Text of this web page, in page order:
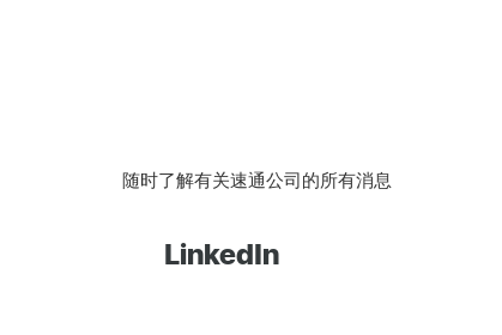
随时了解有关速通公司的所有消息
LinkedIn